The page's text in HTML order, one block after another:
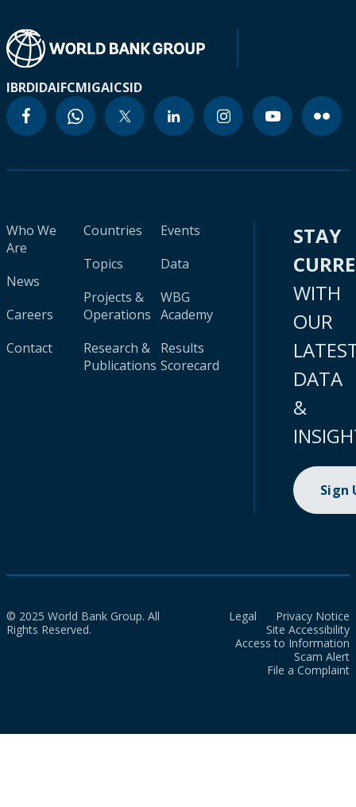
IBRDIDAIFCMIGAICSID
Who We
Are
News
Careers
Contact
Countries
Topics
Projects &
Operations
Research &
Publications
Events
Data
WBG
Academy
Results
Scorecard
STAY
WITH
OUR
DATA
&
Sign
© 2025 World Bank Group. All
Rights Reserved.
Legal
Privacy Notice
Site Accessibility
Access to Information
Scam Alert
File a Complaint